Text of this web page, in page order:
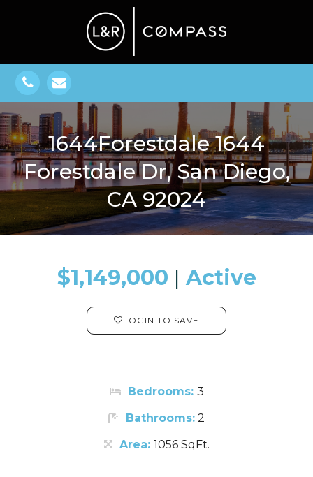
1644Forestdale 1644
Forestdale Dr, San Diego,
CA 92024
$1,149,000 ​​​​​​​​​​​​​​ | Active
LOGIN TO SAVE
Bedrooms: 3
Bathrooms: 2
Area: 1056 SqFt.